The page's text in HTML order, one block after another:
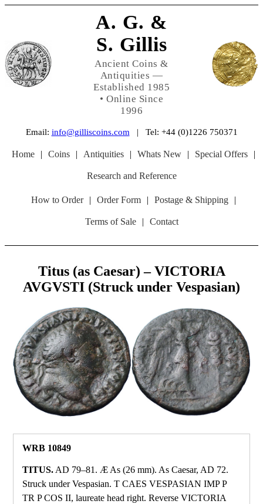
A. G. &
S. Gillis
Ancient Coins &
Antiquities —
Established 1985
• Online Since
1996
Email: info@gilliscoins.com | Tel: +44 (0)1226 750371
Home | Coins | Antiquities | Whats New | Special Offers |
Research and Reference
How to Order | Order Form | Postage & Shipping |
Terms of Sale | Contact
Titus (as Caesar) – VICTORIA
AVGVSTI (Struck under Vespasian)
WRB 10849
TITUS. AD 79–81. Æ As (26 mm). As Caesar, AD 72.
Struck under Vespasian. T CAES VESPASIAN IMP P
TR P COS II, laureate head right. Reverse VICTORIA